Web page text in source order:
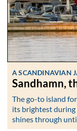
A SCANDINAVIAN
Sandhamn,
The go-to island
its brightest during
shines through